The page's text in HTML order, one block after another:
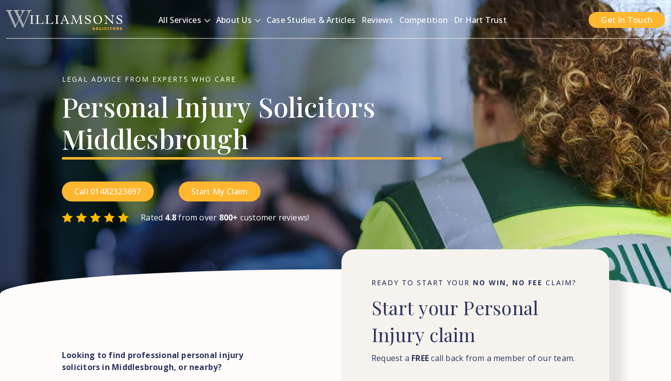
All Services
About Us Case Studies & Articles Reviews Competition Dr Hart Trust Get In Touch
LEGAL ADVICE FROM EXPERTS WHO CARE
PersonalInjurySolicitors
Middlesbrough
Call 01482323697 Start My Claim
Rated4.8from over800+ customer reviews!
Looking to find professional personal injury
solicitors in Middlesbrough, or nearby?
READY TO START YOUR NO WIN, NO FEE CLAIM?
Startyour Personal
Injury claim
Request a FREEcall back from a member of our team.